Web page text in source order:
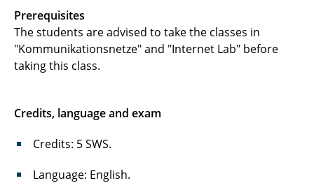
Prerequisites
The students are advised to take the classes in
"Kommunikationsnetze" and "Internet Lab" before
taking this class.
Credits, language and exam
Credits: 5 SWS.
Language: English.